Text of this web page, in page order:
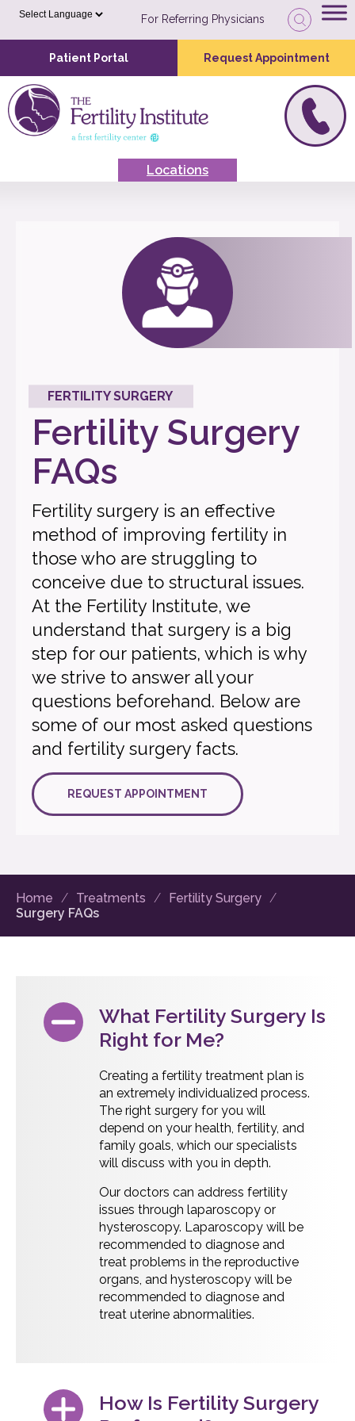
For Referring Physicians
Patient Portal Request Appointment
Locations
FERTILITY SURGERY
Fertility Surgery
FAQs
Fertility surgery is an effective
method of improving fertility in
those who are struggling to
conceive due to structural issues.
At the Fertility Institute, we
understand that surgery is a big
step for our patients, which is why
we strive to answer all your
questions beforehand. Below are
some of our most asked questions
and fertility surgery facts.
REQUEST APPOINTMENT
Home Treatments
Fertility Surgery
Surgery FAQs
What Fertility Surgery Is
Right for Me?
Creating a fertility treatment plan is
an extremely individualized process.
The right surgery for you will
depend on your health, fertility, and
family goals, which our specialists
will discuss with you in depth.
Our doctors can address fertility
issues through laparoscopy or
hysteroscopy. Laparoscopy will be
recommended to diagnose and
treat problems in the reproductive
organs, and hysteroscopy will be
recommended to diagnose and
treat uterine abnormalities.
How Is Fertility Surgery